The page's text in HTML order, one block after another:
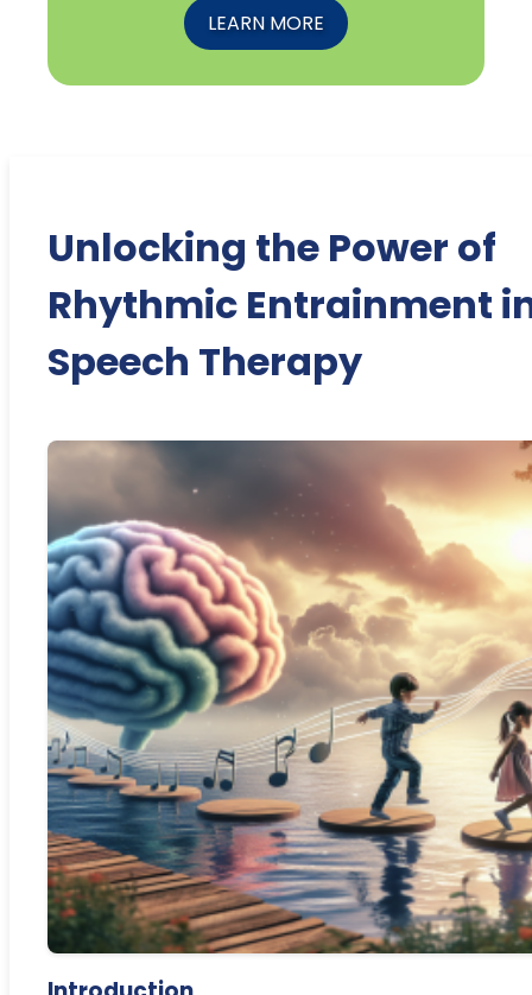
LEARN MORE
Unlocking the Power of
Rhythmic Entrainment
Speech Therapy